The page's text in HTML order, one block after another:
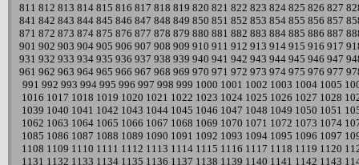
811 812 813 814 815 816 817 818 819 820 821 822 823 824 825 826 827
841 842 843 844 845 846 847 848 849 850 851 852 853 854 855 856 857
871 872 873 874 875 876 877 878 879 880 881 882 883 884 885 886 887
901 902 903 904 905 906 907 908 909 910 911 912 913 914 915 916 917
931 932 933 934 935 936 937 938 939 940 941 942 943 944 945 946 947
961 962 963 964 965 966 967 968 969 970 971 972 973 974 975 976 977
991 992 993 994 995 996 997 998 999 1000 1001 1002 1003 1004 1005
1016 1017 1018 1019 1020 1021 1022 1023 1024 1025 1026 1027 1028
1039 1040 1041 1042 1043 1044 1045 1046 1047 1048 1049 1050 1051
1062 1063 1064 1065 1066 1067 1068 1069 1070 1071 1072 1073 1074
1085 1086 1087 1088 1089 1090 1091 1092 1093 1094 1095 1096 1097
1108 1109 1110 1111 1112 1113 1114 1115 1116 1117 1118 1119 1120
1131 1132 1133 1134 1135 1136 1137 1138 1139 1140 1141 1142 1143